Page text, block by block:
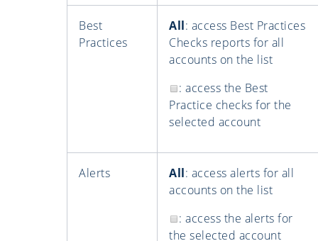
Best
Practices
All: access Best Practices
Checks reports for all
accounts on the list
: access the Best
Practice checks for the
selected account
Alerts All: access alerts for all
accounts on the list
: access the alerts for
the selected account